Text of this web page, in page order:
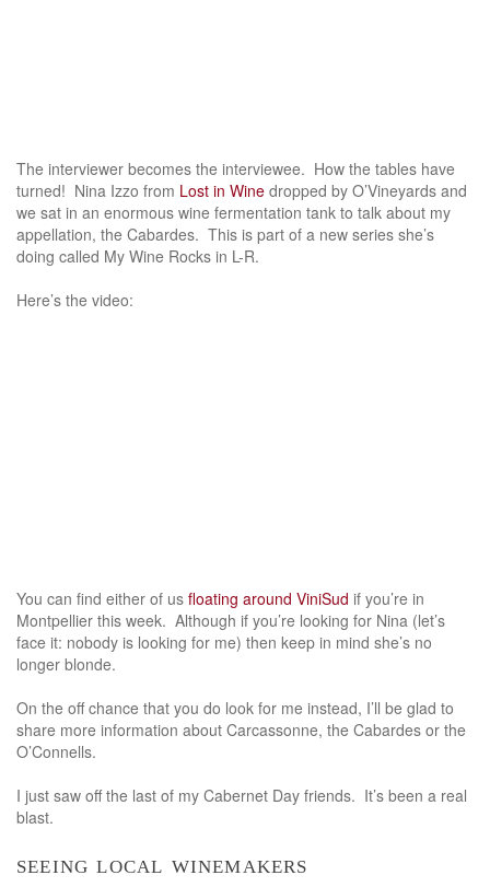
The interviewer becomes the interviewee. How the tables have
turned! Nina Izzo from Lost in Wine dropped by O’Vineyards and
we sat in an enormous wine fermentation tank to talk about my
appellation, the Cabardes. This is part of a new series she’s
doing called My Wine Rocks in L-R.
Here’s the video:
You can find either of us floating around ViniSud if you’re in
Montpellier this week. Although if you’re looking for Nina (let’s
face it: nobody is looking for me) then keep in mind she’s no
longer blonde.
On the off chance that you do look for me instead, I’ll be glad to
share more information about Carcassonne, the Cabardes or the
O’Connells.
I just saw off the last of my Cabernet Day friends. It’s been a real
blast.
seeing local winemakers